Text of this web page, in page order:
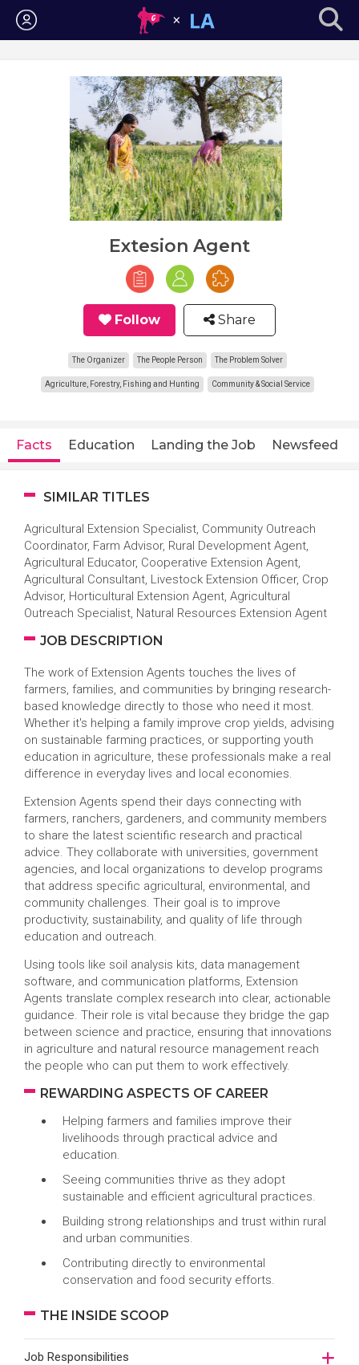
Login
Extesion Agent
Follow Share
The Organizer The People Person The Problem Solver
Agriculture, Forestry, Fishing and Hunting Community & Social Service
Facts Education Landing the Job Newsfeed
SIMILAR TITLES
Agricultural Extension Specialist, Community Outreach
Coordinator, Farm Advisor, Rural Development Agent,
Agricultural Educator, Cooperative Extension Agent,
Agricultural Consultant, Livestock Extension Officer, Crop
Advisor, Horticultural Extension Agent, Agricultural
Outreach Specialist, Natural Resources Extension Agent
JOB DESCRIPTION
The work of Extension Agents touches the lives of
farmers, families, and communities by bringing research-
based knowledge directly to those who need it most.
Whether it's helping a family improve crop yields, advising
on sustainable farming practices, or supporting youth
education in agriculture, these professionals make a real
difference in everyday lives and local economies.
Extension Agents spend their days connecting with
farmers, ranchers, gardeners, and community members
to share the latest scientific research and practical
advice. They collaborate with universities, government
agencies, and local organizations to develop programs
that address specific agricultural, environmental, and
community challenges. Their goal is to improve
productivity, sustainability, and quality of life through
education and outreach.
Using tools like soil analysis kits, data management
software, and communication platforms, Extension
Agents translate complex research into clear, actionable
guidance. Their role is vital because they bridge the gap
between science and practice, ensuring that innovations
in agriculture and natural resource management reach
the people who can put them to work effectively.
REWARDING ASPECTS OF CAREER
Helping farmers and families improve their
livelihoods through practical advice and
education.
Seeing communities thrive as they adopt
sustainable and efficient agricultural practices.
Building strong relationships and trust within rural
and urban communities.
Contributing directly to environmental
conservation and food security efforts.
THE INSIDE SCOOP
Job Responsibilities